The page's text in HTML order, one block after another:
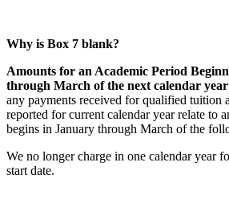
Why is Box 7 blank?
Amounts for an Academic Period
through March of the next calendar year
any payments received for qualified tuition
reported for current calendar year relate to
begins in January through March of the
We no longer charge in one calendar year
start date.